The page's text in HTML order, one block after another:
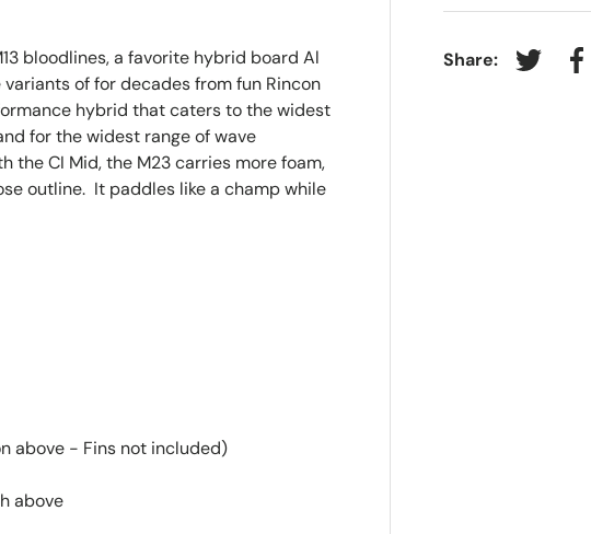
Share: Tweet
bloodlines, a favorite hybrid board Al
of for decades from fun Rincon
hybrid that caters to the widest
for the widest range of wave
the CI Mid, the M23 carries more foam,
outline. It paddles like a champ while
above - Fins not included)
above